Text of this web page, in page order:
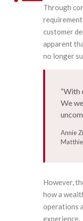
Through
customer
apparent
no longer
“With
We
Annie
However,
how a
operations
experience.